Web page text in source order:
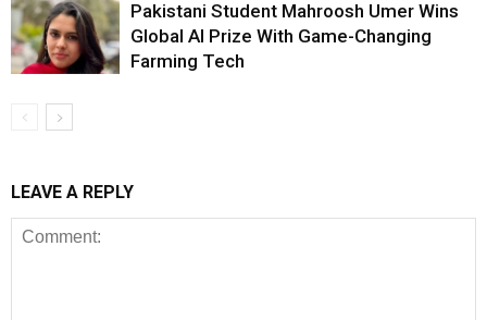
Pakistani Student Mahroosh Umer Wins
Global AI Prize With Game-Changing
Farming Tech
LEAVE A REPLY